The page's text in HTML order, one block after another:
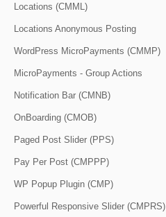
Locations (CMML)
Locations Anonymous Posting
WordPress MicroPayments (CMMP)
MicroPayments - Group Actions
Notification Bar (CMNB)
OnBoarding (CMOB)
Paged Post Slider (PPS)
Pay Per Post (CMPPP)
WP Popup Plugin (CMP)
Powerful Responsive Slider (CMPRS)